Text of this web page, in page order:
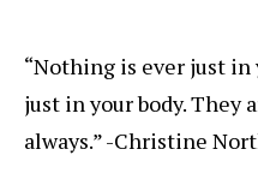
“Nothing is ever just
just in your body.
always.” -Christine